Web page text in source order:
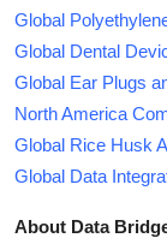
Global
Global Dental
Global Ear Plugs
North America
Global Rice Husk
Global Data
About Data